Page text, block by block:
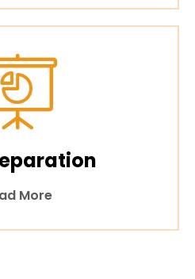
More